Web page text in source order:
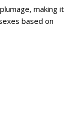
making it
based on